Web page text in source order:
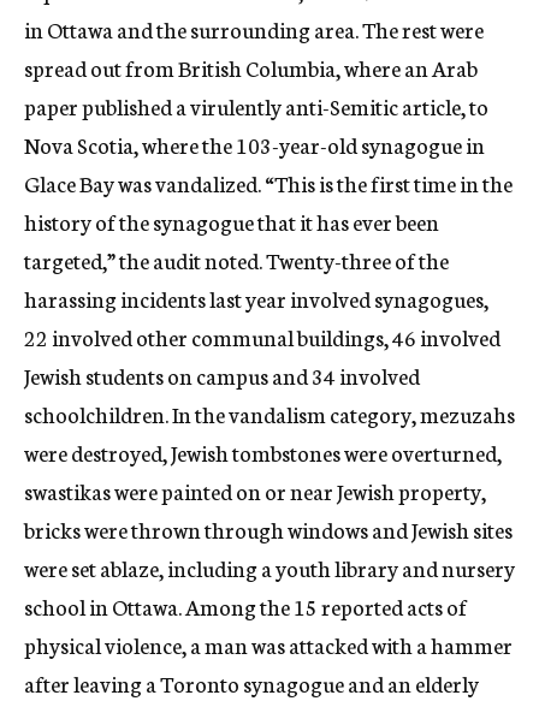
in Ottawa and the surrounding area. The rest were
spread out from British Columbia, where an Arab
paper published a virulently anti-Semitic article, to
Nova Scotia, where the 103-year-old synagogue in
Glace Bay was vandalized. “This is the first time in the
history of the synagogue that it has ever been
targeted,” the audit noted. Twenty-three of the
harassing incidents last year involved synagogues,
22 involved other communal buildings, 46 involved
Jewish students on campus and 34 involved
schoolchildren. In the vandalism category, mezuzahs
were destroyed, Jewish tombstones were overturned,
swastikas were painted on or near Jewish property,
bricks were thrown through windows and Jewish sites
were set ablaze, including a youth library and nursery
school in Ottawa. Among the 15 reported acts of
physical violence, a man was attacked with a hammer
after leaving a Toronto synagogue and an elderly